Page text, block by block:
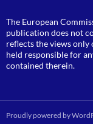
The European
publication does not
reflects the views only
held responsible for
contained therein.
Proudly powered by